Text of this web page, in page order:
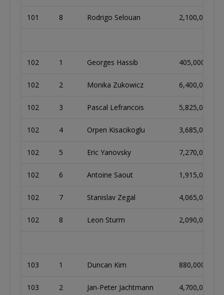
101 8 Rodrigo Selouan 2,100,000
102 1 Georges Hassib 405,000
102 2 Monika Zukowicz 6,400,000
102 3 Pascal Lefrancois 5,825,000
102 4 Orpen Kisacikoglu 3,685,000
102 5 Eric Yanovsky 7,270,000
102 6 Antoine Saout 1,915,000
102 7 Stanislav Zegal 4,065,000
102 8 Leon Sturm 2,090,000
103 1 Duncan Kim 880,000
103 2 Jan-Peter Jachtmann 4,700,000